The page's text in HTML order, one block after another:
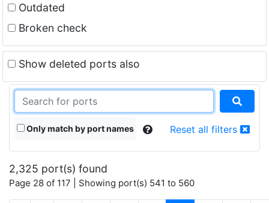
Outdated
Broken check
Show deleted ports also
Only match by port names Reset all filters
2,325 port(s) found
Page 28 of 117 | Showing port(s) 541 to 560